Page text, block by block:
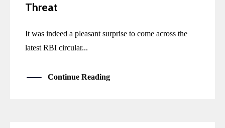
Threat
It was indeed a pleasant surprise to come across the
latest RBI circular...
Continue Reading